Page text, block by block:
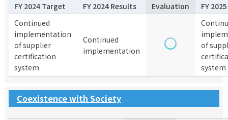
FY 2024 Target FY 2024 Results Evaluation
FY
Continued
implementation
of supplier
certification
system
Continued
implementation
of
system
Coexistence with Society